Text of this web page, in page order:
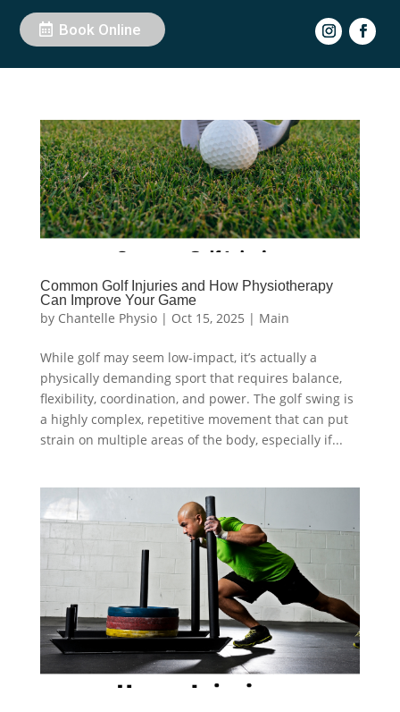
Book Online
Common Golf Injuries and How Physiotherapy
Can Improve Your Game
by Chantelle Physio| Oct 15, 2025 | Main
While golf may seem low-impact, it’s actually a
physically demanding sport that requires balance,
flexibility, coordination, and power. The golf swing is
a highly complex, repetitive movement that can put
strain on multiple areas of the body, especially if...